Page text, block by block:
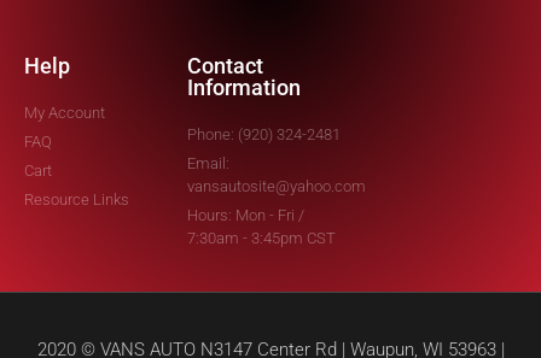
Help
My Account
FAQ
Cart
Resource Links
Contact
Information
Phone: (920) 324-2481
Email:
vansautosite@yahoo.com
Hours: Mon - Fri /
7:30am - 3:45pm CST
2020 © VANS AUTO N3147 Center Rd | Waupun, WI 53963 |